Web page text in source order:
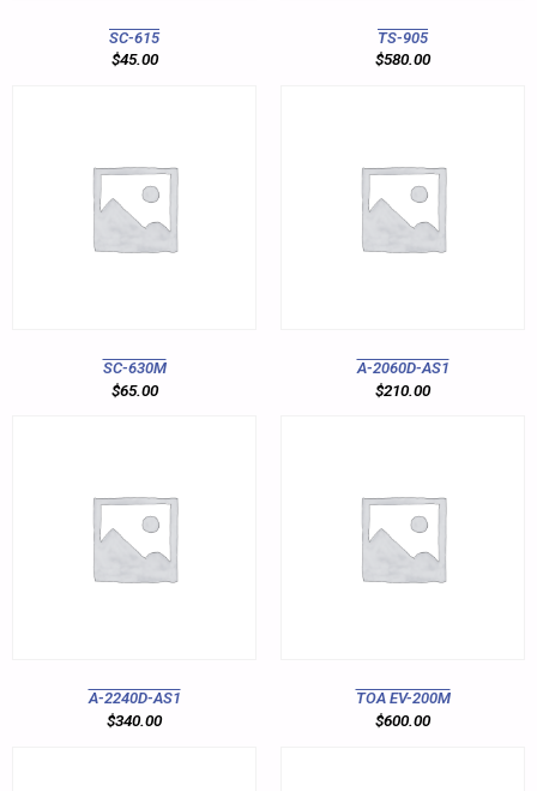
SC-615
$45.00
TS-905
$580.00
SC-630M
$65.00
A-2060D-AS1
$210.00
A-2240D-AS1
$340.00
TOA EV-200M
$600.00